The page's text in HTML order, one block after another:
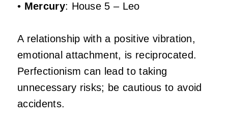
• Mercury: House 5 – Leo
A relationship with a positive vibration,
emotional attachment, is reciprocated.
Perfectionism can lead to taking
unnecessary risks; be cautious to avoid
accidents.